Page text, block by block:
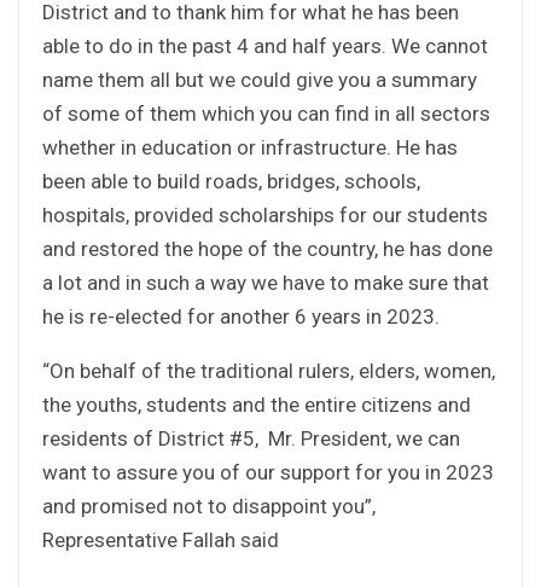
District and to thank him for what he has been
able to do in the past 4 and half years. We cannot
name them all but we could give you a summary
of some of them which you can find in all sectors
whether in education or infrastructure. He has
been able to build roads, bridges, schools,
hospitals, provided scholarships for our students
and restored the hope of the country, he has done
a lot and in such a way we have to make sure that
he is re-elected for another 6 years in 2023.
“On behalf of the traditional rulers, elders, women,
the youths, students and the entire citizens and
residents of District #5, Mr. President, we can
want to assure you of our support for you in 2023
and promised not to disappoint you”,
Representative Fallah said